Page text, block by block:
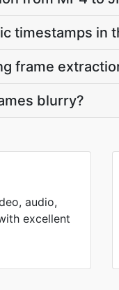
timestamps in
frame
blurry?
audio,
excellent